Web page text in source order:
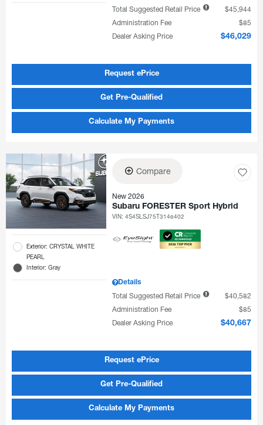
Total Suggested Retail Price
$45,944
Administration Fee
$85
Dealer Asking Price
$46,029
Request ePrice
Get Pre-Qualified
Calculate My Payments
Exterior: CRYSTAL WHITE
PEARL
Interior: Gray
Compare
New 2026
Subaru FORESTER Sport Hybrid
VIN:4S4SLSJ75T3146402
Details
Total Suggested Retail Price
$40,582
Administration Fee
$85
Dealer Asking Price
$40,667
Request ePrice
Get Pre-Qualified
Calculate My Payments